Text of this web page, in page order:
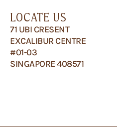
LOCATE US
71 UBI CRESENT
EXCALIBUR CENTRE
#01-03
SINGAPORE 408571